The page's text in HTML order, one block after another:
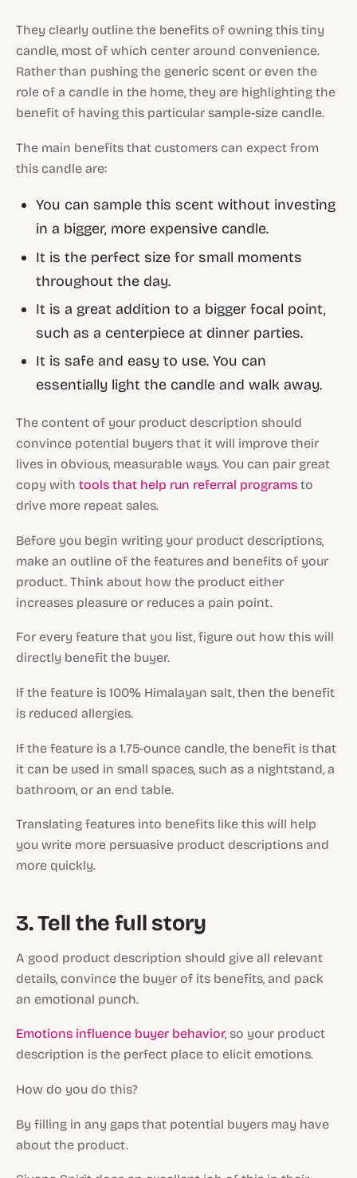
They clearly outline the benefits of owning this tiny
candle, most of which center around convenience.
Rather than pushing the generic scent or even the
role of a candle in the home, they are highlighting the
benefit of having this particular sample-size candle.
The main benefits that customers can expect from
this candle are:
You can sample this scent without investing
in a bigger, more expensive candle.
It is the perfect size for small moments
throughout the day.
It is a great addition to a bigger focal point,
such as a centerpiece at dinner parties.
It is safe and easy to use. You can
essentially light the candle and walk away.
The content of your product description should
convince potential buyers that it will improve their
lives in obvious, measurable ways. You can pair great
copy with tools that help run referral programs to
drive more repeat sales.
Before you begin writing your product descriptions,
make an outline of the features and benefits of your
product. Think about how the product either
increases pleasure or reduces a pain point.
For every feature that you list, figure out how this will
directly benefit the buyer.
If the feature is 100% Himalayan salt, then the benefit
is reduced allergies.
If the feature is a 1.75-ounce candle, the benefit is that
it can be used in small spaces, such as a nightstand, a
bathroom, or an end table.
Translating features into benefits like this will help
you write more persuasive product descriptions and
more quickly.
3. Tell the full story
A good product description should give all relevant
details, convince the buyer of its benefits, and pack
an emotional punch.
Emotions influence buyer behavior, so your product
description is the perfect place to elicit emotions.
How do you do this?
By filling in any gaps that potential buyers may have
about the product.